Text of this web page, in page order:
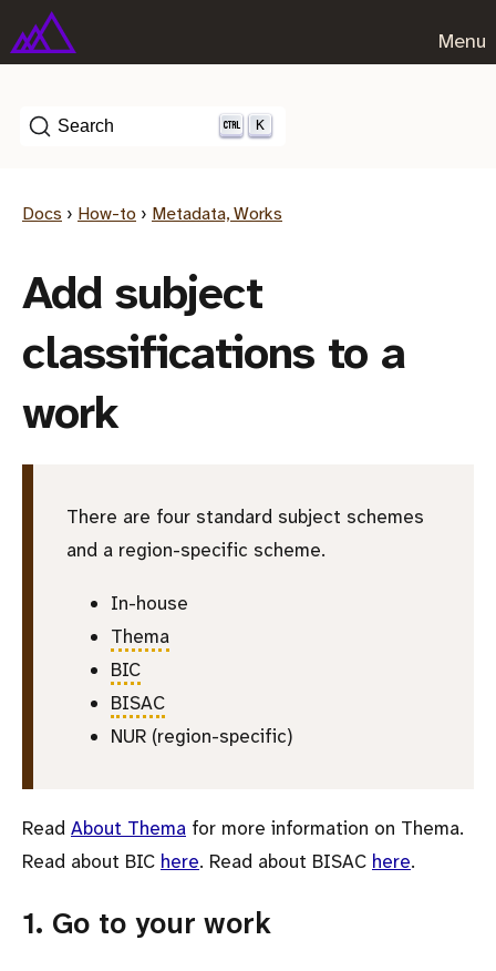
Menu
Search K
Docs › How-to › Metadata, Works
Add subject
classifications to a
work
There are four standard subject schemes
and a region-specific scheme.
In-house
Thema
BIC
BISAC
NUR (region-specific)
Read About Thema for more information on Thema.
Read about BIC here. Read about BISAC here.
1. Go to your work